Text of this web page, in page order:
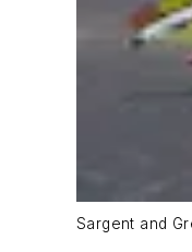
Sargent and